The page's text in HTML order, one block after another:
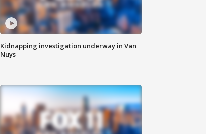
Kidnapping investigation underway in Van
Nuys